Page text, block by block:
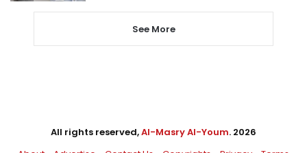
See More
All rights reserved,Al-Masry Al-Youm. 2026